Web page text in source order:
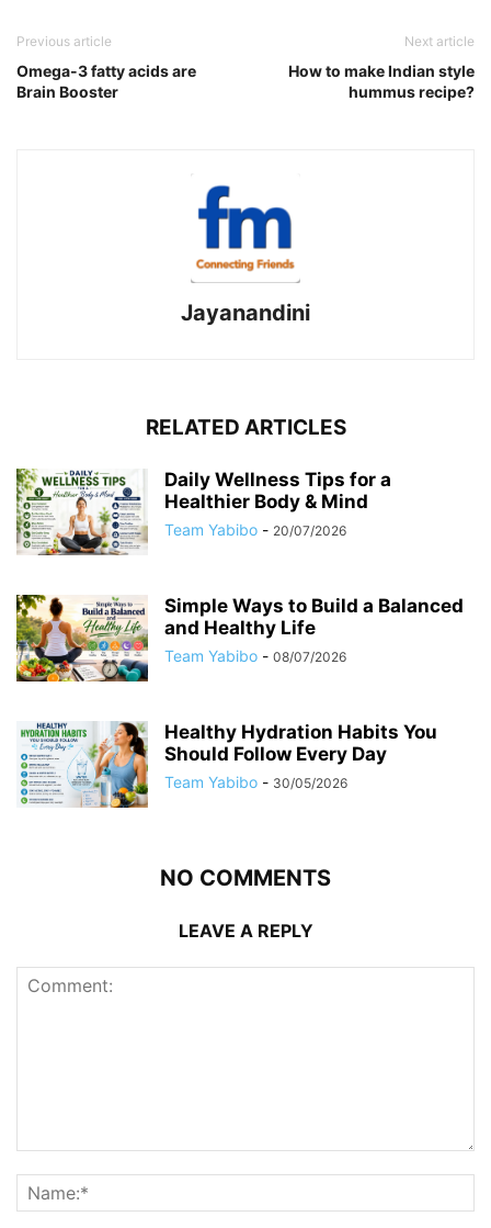
Previous article
Omega-3 fatty acids are
Brain Booster
Next article
How to make Indian style
hummus recipe?
Jayanandini
RELATED ARTICLES
Daily Wellness Tips for a
Healthier Body & Mind
Team Yabibo - 20/07/2026
Simple Ways to Build a Balanced
and Healthy Life
Team Yabibo - 08/07/2026
Healthy Hydration Habits You
Should Follow Every Day
Team Yabibo - 30/05/2026
NO COMMENTS
LEAVE A REPLY